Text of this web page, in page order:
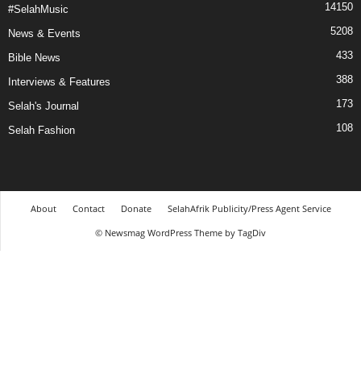
#SelahMusic 14150
News & Events 5208
Bible News 433
Interviews & Features 388
Selah's Journal 173
Selah Fashion 108
About Contact Donate
SelahAfrik Publicity/Press Agent Service
© Newsmag WordPress Theme by TagDiv